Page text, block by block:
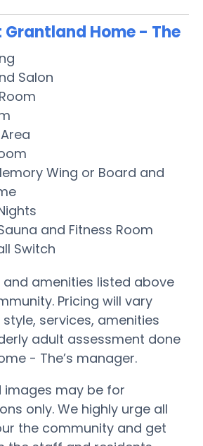
Home - The
Salon
Wing or Board and
and Fitness Room
Switch
and amenities listed above
Pricing will vary
services, amenities
adult assessment done
- The’s manager.
images may be for
only. We highly urge all
the community and get